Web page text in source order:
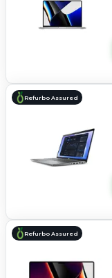
Refurbo Assured
Refurbo Assured